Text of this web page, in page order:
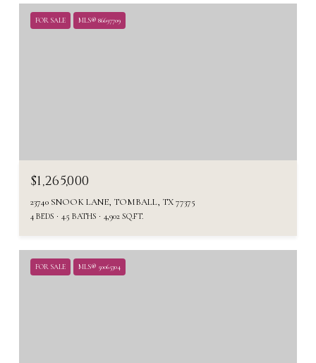
FOR SALE MLS® 86697709
$1,265,000
23740 SNOOK LANE, TOMBALL, TX 77375
4 BEDS 4.5 BATHS 4,902 SQ.FT.
FOR SALE MLS® 50065304